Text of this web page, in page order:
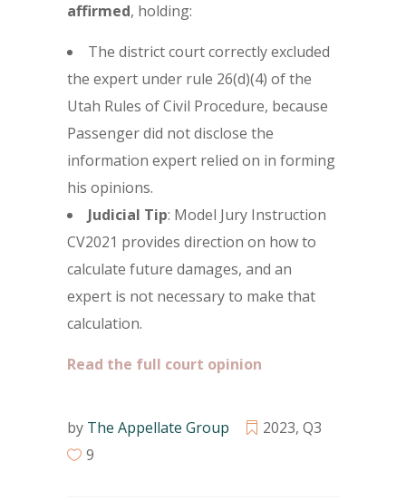
affirmed, holding:
The district court correctly excluded
the expert under rule 26(d)(4) of the
Utah Rules of Civil Procedure, because
Passenger did not disclose the
information expert relied on in forming
his opinions.
Judicial Tip: Model Jury Instruction
CV2021 provides direction on how to
calculate future damages, and an
expert is not necessary to make that
calculation.
Read the full court opinion
by The Appellate Group 2023, Q3
9